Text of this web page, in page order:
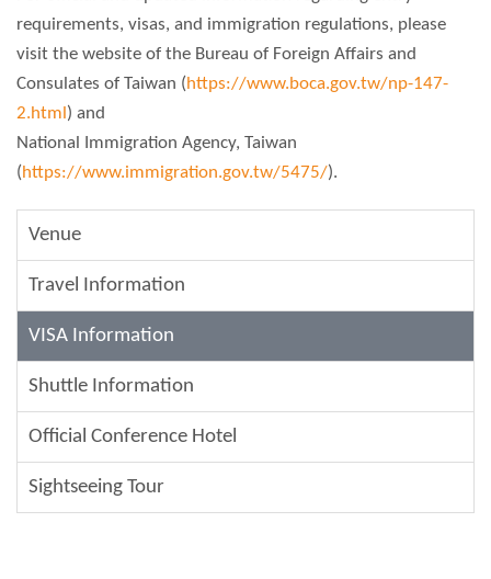
requirements, visas, and immigration regulations, please
visit the website of the Bureau of Foreign Affairs and
Consulates of Taiwan (https://www.boca.gov.tw/np-147-
2.html ) and
National Immigration Agency, Taiwan
(https://www.immigration.gov.tw/5475/).
Venue
Travel Information
VISA Information
Shuttle Information
Official Conference Hotel
Sightseeing Tour